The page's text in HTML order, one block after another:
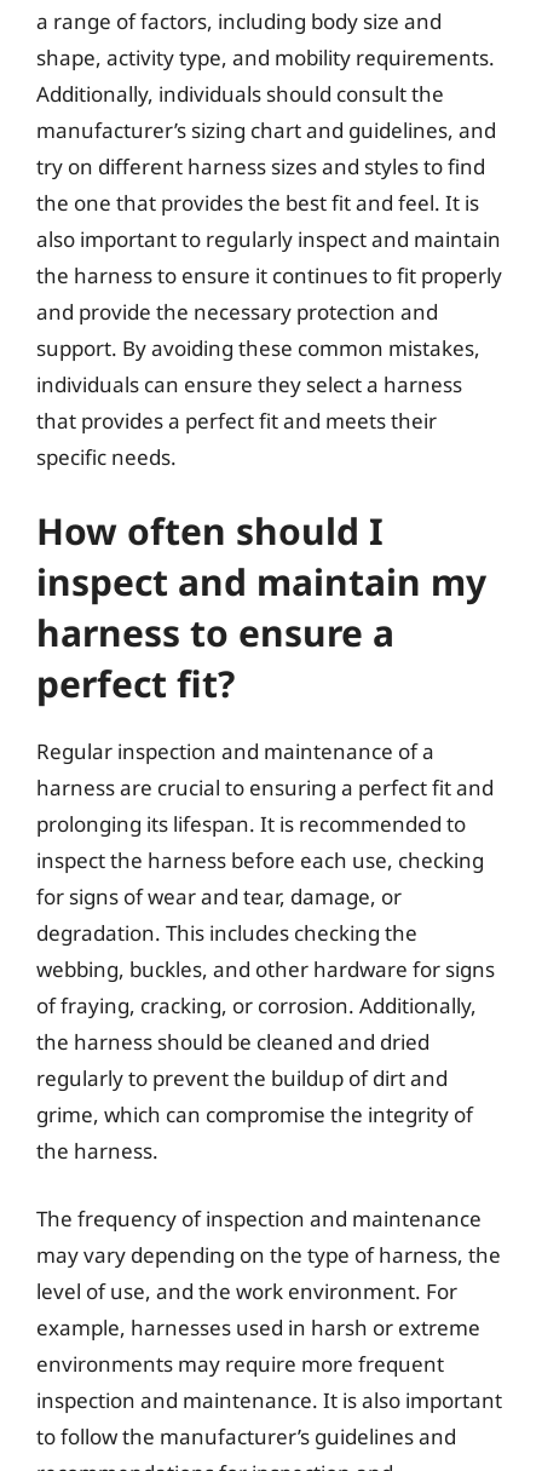
a range of factors, including body size and
shape, activity type, and mobility requirements.
Additionally, individuals should consult the
manufacturer’s sizing chart and guidelines, and
try on different harness sizes and styles to find
the one that provides the best fit and feel. It is
also important to regularly inspect and maintain
the harness to ensure it continues to fit properly
and provide the necessary protection and
support. By avoiding these common mistakes,
individuals can ensure they select a harness
that provides a perfect fit and meets their
specific needs.
How often should I
inspect and maintain my
harness to ensure a
perfect fit?
Regular inspection and maintenance of a
harness are crucial to ensuring a perfect fit and
prolonging its lifespan. It is recommended to
inspect the harness before each use, checking
for signs of wear and tear, damage, or
degradation. This includes checking the
webbing, buckles, and other hardware for signs
of fraying, cracking, or corrosion. Additionally,
the harness should be cleaned and dried
regularly to prevent the buildup of dirt and
grime, which can compromise the integrity of
the harness.
The frequency of inspection and maintenance
may vary depending on the type of harness, the
level of use, and the work environment. For
example, harnesses used in harsh or extreme
environments may require more frequent
inspection and maintenance. It is also important
to follow the manufacturer’s guidelines and